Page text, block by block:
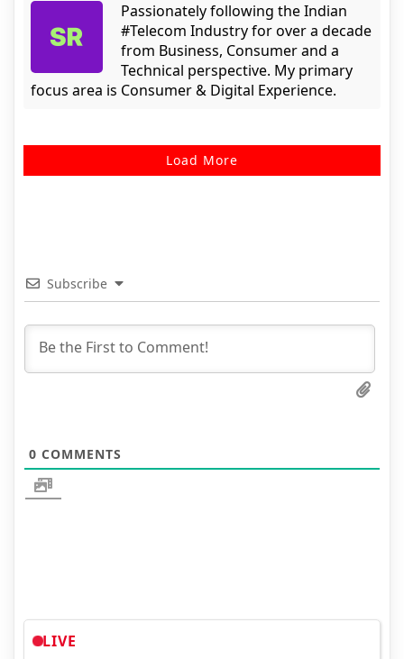
Passionately following the Indian
#Telecom Industry for over a decade
from Business, Consumer and a
Technical perspective. My primary
focus area is Consumer & Digital Experience.
Load More
Subscribe
0 COMMENTS
LIVE